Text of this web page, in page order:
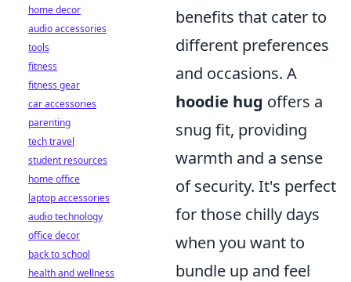
benefits that cater to
different preferences
and occasions. A
hoodie hug offers a
snug fit, providing
warmth and a sense
of security. It's perfect
for those chilly days
when you want to
bundle up and feel
home decor
audio accessories
tools
fitness
fitness gear
car accessories
parenting
tech travel
student resources
home office
laptop accessories
audio technology
office decor
back to school
health and wellness